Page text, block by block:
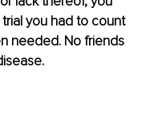
you had to count
needed. No friends